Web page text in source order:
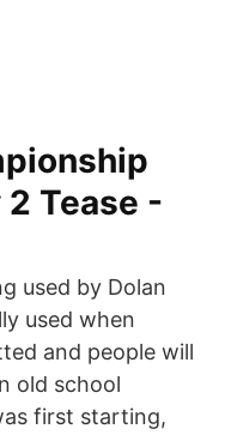
2 Tease -
used by Dolan
used when
and people will
old school
first starting,